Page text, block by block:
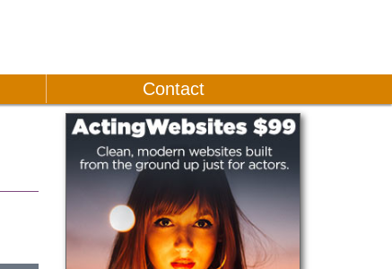
Contact